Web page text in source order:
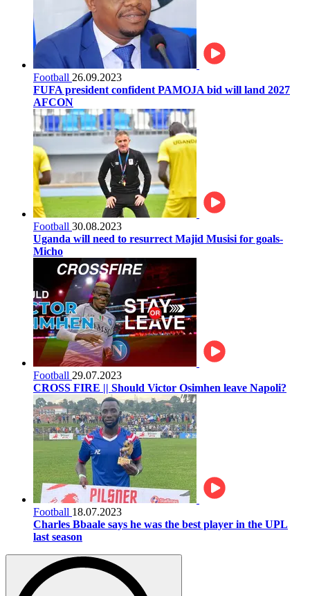
Football 26.09.2023
FUFA president confident PAMOJA bid will land 2027
AFCON
Football 30.08.2023
Uganda will need to resurrect Majid Musisi for goals-
Micho
Football 29.07.2023
CROSS FIRE || Should Victor Osimhen leave Napoli?
Football 18.07.2023
Charles Bbaale says he was the best player in the UPL
last season